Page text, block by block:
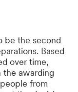
be the second
Based
over time,
the awarding
from